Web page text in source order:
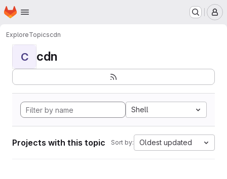
Skip to main content
Homepage
ExploreTopicscdn
C cdn
Shell
Projects with this topic Sort by: Oldest updated